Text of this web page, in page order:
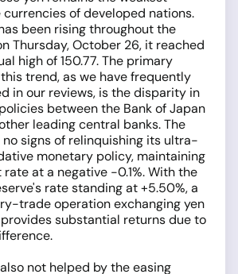
currencies of developed nations.
been rising throughout the
Thursday, October 26, it reached
high of 150.77. The primary
trend, as we have frequently
in our reviews, is the disparity in
between the Bank of Japan
leading central banks. The
no signs of relinquishing its ultra-
monetary policy, maintaining
at a negative -0.1%. With the
rate standing at +5.50%, a
trade operation exchanging yen
substantial returns due to
not helped by the easing